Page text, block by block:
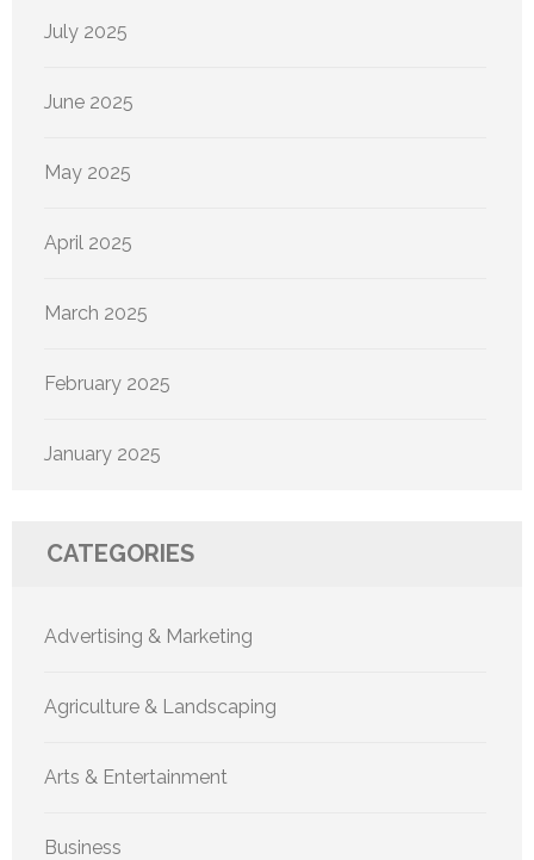
July 2025
June 2025
May 2025
April 2025
March 2025
February 2025
January 2025
CATEGORIES
Advertising & Marketing
Agriculture & Landscaping
Arts & Entertainment
Business